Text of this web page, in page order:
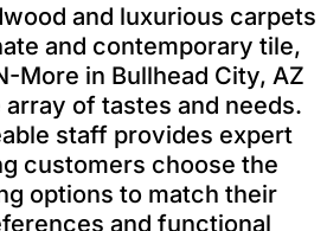
and luxurious carpets
and contemporary tile,
More in Bullhead City, AZ
of tastes and needs.
staff provides expert
customers choose the
options to match their
and functional